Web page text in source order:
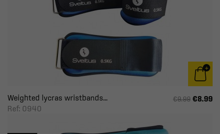
Weighted lycras wristbands...
Ref: 0940
€9.99 €8.99